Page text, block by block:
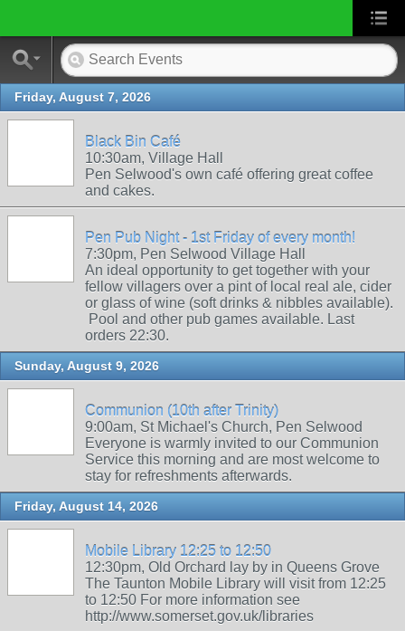
Friday, August 7, 2026
Black Bin Café
10:30am, Village Hall
Pen Selwood's own café offering great coffee
and cakes.
Pen Pub Night - 1st Friday of every month!
7:30pm, Pen Selwood Village Hall
An ideal opportunity to get together with your
fellow villagers over a pint of local real ale, cider
or glass of wine (soft drinks & nibbles available).
Pool and other pub games available. Last
orders 22:30.
Sunday, August 9, 2026
Communion (10th after Trinity)
9:00am, St Michael's Church, Pen Selwood
Everyone is warmly invited to our Communion
Service this morning and are most welcome to
stay for refreshments afterwards.
Friday, August 14, 2026
Mobile Library 12:25 to 12:50
12:30pm, Old Orchard lay by in Queens Grove
The Taunton Mobile Library will visit from 12:25
to 12:50 For more information see
http://www.somerset.gov.uk/libraries